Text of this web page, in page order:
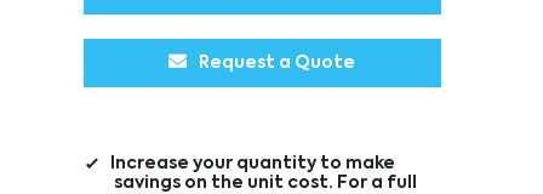
Request a Quote
Increase your quantity to make
savings on the unit cost. For a full